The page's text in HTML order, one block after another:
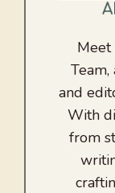
and
With
from